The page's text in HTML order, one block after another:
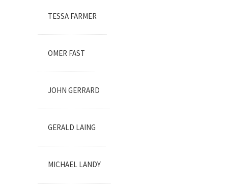
TESSA FARMER
OMER FAST
JOHN GERRARD
GERALD LAING
MICHAEL LANDY